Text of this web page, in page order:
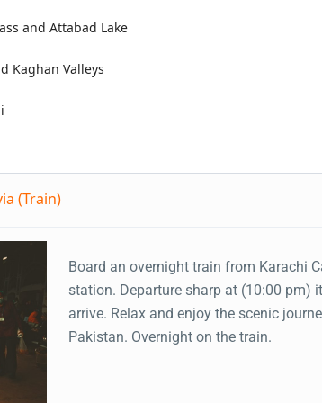
and Attabad Lake
Kaghan Valleys
(Train)
Board an overnight train from Karachi
station. Departure sharp at (10:00 pm)
arrive. Relax and enjoy the scenic
Pakistan. Overnight on the train.